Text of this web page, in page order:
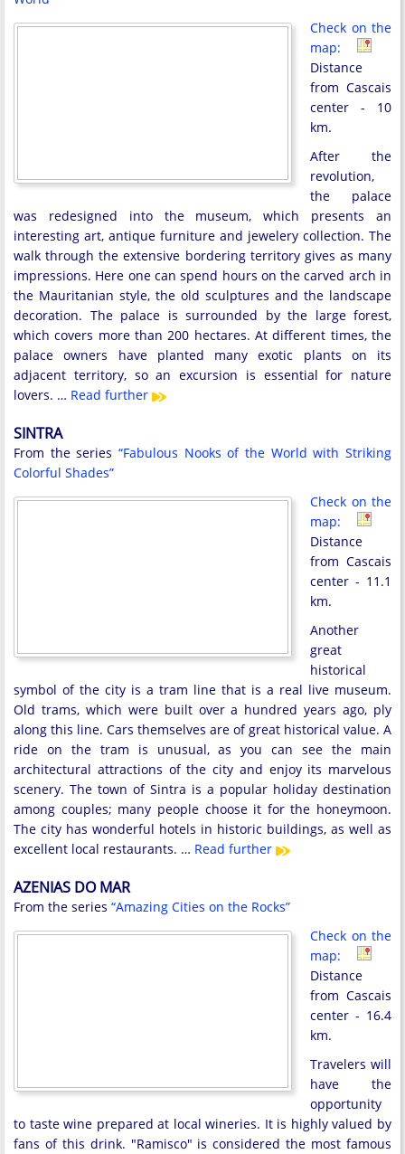
Check on the
map:
Distance
from Cascais
center - 10
km.
After the
revolution,
the palace
was redesigned into the museum, which presents an
interesting art, antique furniture and jewelery collection. The
walk through the extensive bordering territory gives as many
impressions. Here one can spend hours on the carved arch in
the Mauritanian style, the old sculptures and the landscape
decoration. The palace is surrounded by the large forest,
which covers more than 200 hectares. At different times, the
palace owners have planted many exotic plants on its
adjacent territory, so an excursion is essential for nature
lovers. … Read further
SINTRA
From the series “Fabulous Nooks of the World with Striking
Colorful Shades”
Check on the
map:
Distance
from Cascais
center - 11.1
km.
Another
great
historical
symbol of the city is a tram line that is a real live museum.
Old trams, which were built over a hundred years ago, ply
along this line. Cars themselves are of great historical value. A
ride on the tram is unusual, as you can see the main
architectural attractions of the city and enjoy its marvelous
scenery. The town of Sintra is a popular holiday destination
among couples; many people choose it for the honeymoon.
The city has wonderful hotels in historic buildings, as well as
excellent local restaurants. … Read further
AZENIAS DO MAR
From the series “Amazing Cities on the Rocks”
Check on the
map:
Distance
from Cascais
center - 16.4
km.
Travelers will
have the
opportunity
to taste wine prepared at local wineries. It is highly valued by
fans of this drink. "Ramisco" is considered the most famous